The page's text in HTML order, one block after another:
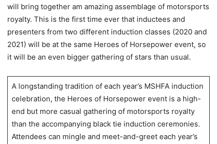
will bring together am amazing assemblage of motorsports
royalty. This is the first time ever that inductees and
presenters from two different induction classes (2020 and
2021) will be at the same Heroes of Horsepower event, so
it will be an even bigger gathering of stars than usual.
A longstanding tradition of each year’s MSHFA induction
celebration, the Heroes of Horsepower event is a high-
end but more casual gathering of motorsports royalty
than the accompanying black tie induction ceremonies.
Attendees can mingle and meet-and-greet each year’s